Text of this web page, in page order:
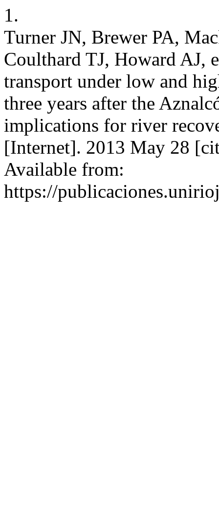
1.
Turner JN, Brewer PA,
Coulthard TJ, Howard AJ,
transport under low and
three years after the
implications for river
[Internet]. 2013 May 28
Available from:
https://